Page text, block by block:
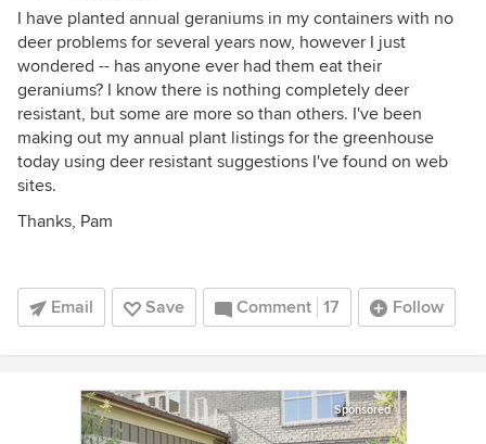
I have planted annual geraniums in my containers with no
deer problems for several years now, however I just
wondered -- has anyone ever had them eat their
geraniums? I know there is nothing completely deer
resistant, but some are more so than others. I've been
making out my annual plant listings for the greenhouse
today using deer resistant suggestions I've found on web
sites.
Thanks, Pam
Email Save Comment 17 Follow
Sponsored